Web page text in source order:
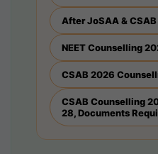
After JoSAA &
NEET Counselling
CSAB 2026
CSAB Counselling
28, Documents